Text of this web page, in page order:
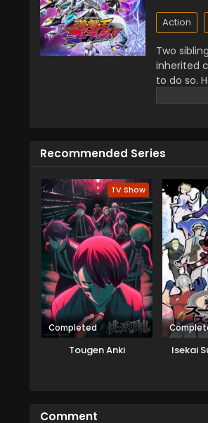
Action
Two
inherited
to do so.
precious
card
Recommended Series
TV Show
Completed
Tougen Anki Isekai
Comment